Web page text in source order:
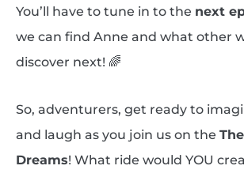
You’ll have to tune in to the next
we can find Anne and what other
discover next! 🌈
So, adventurers, get ready to
and laugh as you join us on the
Dreams! What ride would YOU